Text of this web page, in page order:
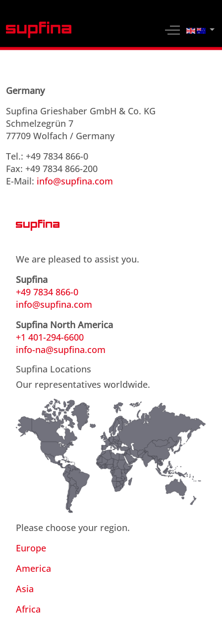
Off-Canvas
Select
Germany
Supfina Grieshaber GmbH & Co. KG
Schmelzegrün 7
77709 Wolfach / Germany
Tel.: +49 7834 866-0
Fax: +49 7834 866-200
E-Mail: info@supfina.com
We are pleased to assist you.
Supfina
+49 7834 866-0
info@supfina.com
Supfina North America
+1 401-294-6600
info-na@supfina.com
Supfina Locations
Our representatives worldwide.
Please choose your region.
Europe
America
Asia
Africa